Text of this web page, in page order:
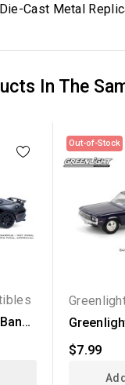
Cast Metal
In The
Out-of-Stock
Series 4 -
$7.99